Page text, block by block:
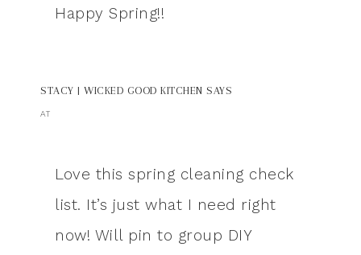
Happy Spring!!
STACY | WICKED GOOD KITCHEN SAYS
AT
Love this spring cleaning check
list. It’s just what I need right
now! Will pin to group DIY